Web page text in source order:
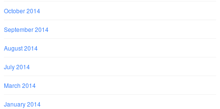
October 2014
September 2014
August 2014
July 2014
March 2014
January 2014